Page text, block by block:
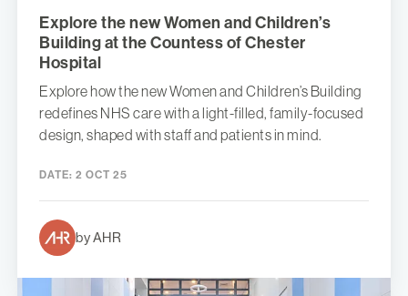
Explore the new Women and Children’s
Building at the Countess of Chester
Hospital
Explore how the new Women and Children’s Building
redefines NHS care with a light-filled, family-focused
design, shaped with staff and patients in mind.
DATE: 2 OCT 25
by AHR